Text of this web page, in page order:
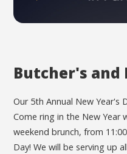
Butcher's and
Our 5th Annual New Year's
Come ring in the New Year
weekend brunch, from
Day! We will be serving up